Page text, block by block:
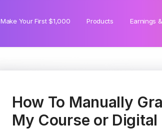
Make Your First $1,000 Products Earnings
How To Manually
My Course or Digital